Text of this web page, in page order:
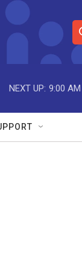
S
e
r
e
NEXT UP: 9:00 AM